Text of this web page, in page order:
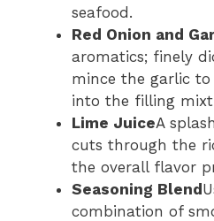
seafood.
Red Onion and
aromatics; finely
mince the garlic to
into the filling
Lime JuiceA
cuts through the
the overall flavor
Seasoning Blend
combination of